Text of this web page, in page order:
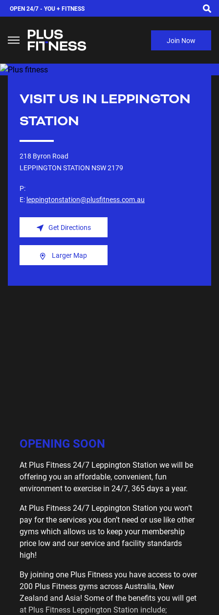
OPEN 24/7 - YOU + FITNESS
Join Now
VISIT US IN LEPPINGTON
STATION
218 Byron Road
LEPPINGTON STATION NSW2179
P:
E: leppingtonstation@plusfitness.com.au
Get Directions
Larger Map
OPENING SOON
At Plus Fitness 24/7 Leppington Station we will be
offering you an affordable, convenient, fun
environment to exercise in 24/7, 365 days a year.
At Plus Fitness 24/7 Leppington Station you won’t
pay for the services you don’t need or use like other
gyms which allows us to keep your membership
price low and our service and facility standards
high!
By joining one Plus Fitness you have access to over
200 Plus Fitness gyms across Australia, New
Zealand and Asia! Some of the benefits you will get
at Plus Fitness Leppington Station include;